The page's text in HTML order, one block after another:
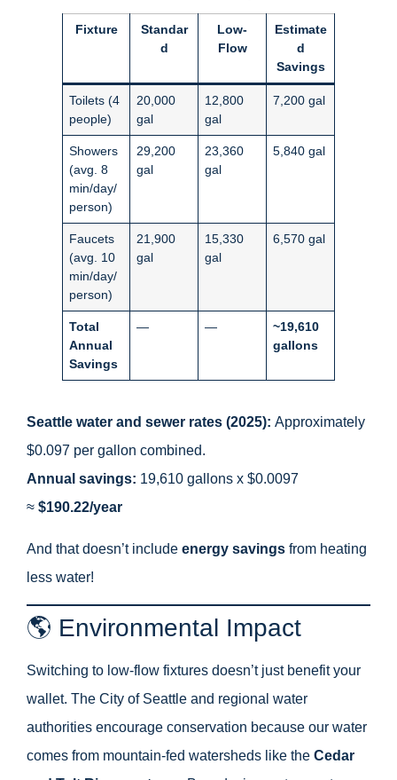
Fixture
Standar
d
Low-
Flow
Estimate
d
Savings
Toilets (4
people)
20,000
gal
12,800
gal
7,200 gal
Showers
(avg. 8
min/day/
person)
29,200
gal
23,360
gal
5,840 gal
Faucets
(avg. 10
min/day/
person)
21,900
gal
15,330
gal
6,570 gal
Total
Annual
Savings
— —
~19,610
gallons
Seattle water and sewer rates (2025): Approximately
$0.097 per gallon combined.
Annual savings: 19,610 gallons x $0.0097
≈ $190.22/year
And that doesn’t include energy savings from heating
less water!
🌎 Environmental Impact
Switching to low-flow fixtures doesn’t just benefit your
wallet. The City of Seattle and regional water
authorities encourage conservation because our water
comes from mountain-fed watersheds like the Cedar